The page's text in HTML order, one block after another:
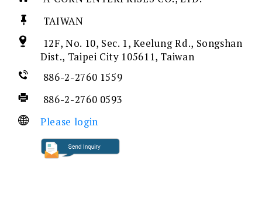
TAIWAN
12F, No. 10, Sec. 1, Keelung Rd., Songshan
Dist., Taipei City 105611, Taiwan
886-2-2760 1559
886-2-2760 0593
Please login